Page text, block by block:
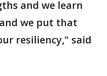
and we learn
we put that
resiliency," said